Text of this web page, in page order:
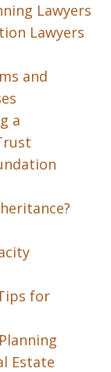
Lawyers
Lawyers
and
a
for
Estate